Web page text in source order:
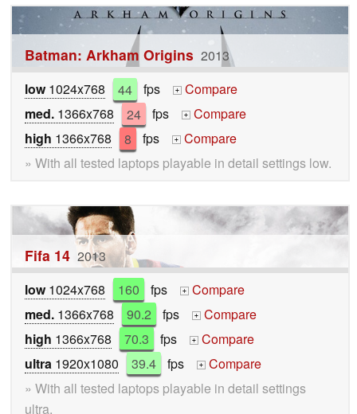
Batman: Arkham Origins 2013
low1024x768 44 fps +
Compare
med. 1366x768 24 fps +
Compare
high 1366x768 8 fps +
Compare
» With all tested laptops playable in detail settings low.
Fifa 14 2013
low1024x768 160 fps +
Compare
med. 1366x768 90.2 fps +
Compare
high 1366x768 70.3 fps +
Compare
ultra 1920x1080 39.4 fps +
Compare
» With all tested laptops playable in detail settings
ultra.